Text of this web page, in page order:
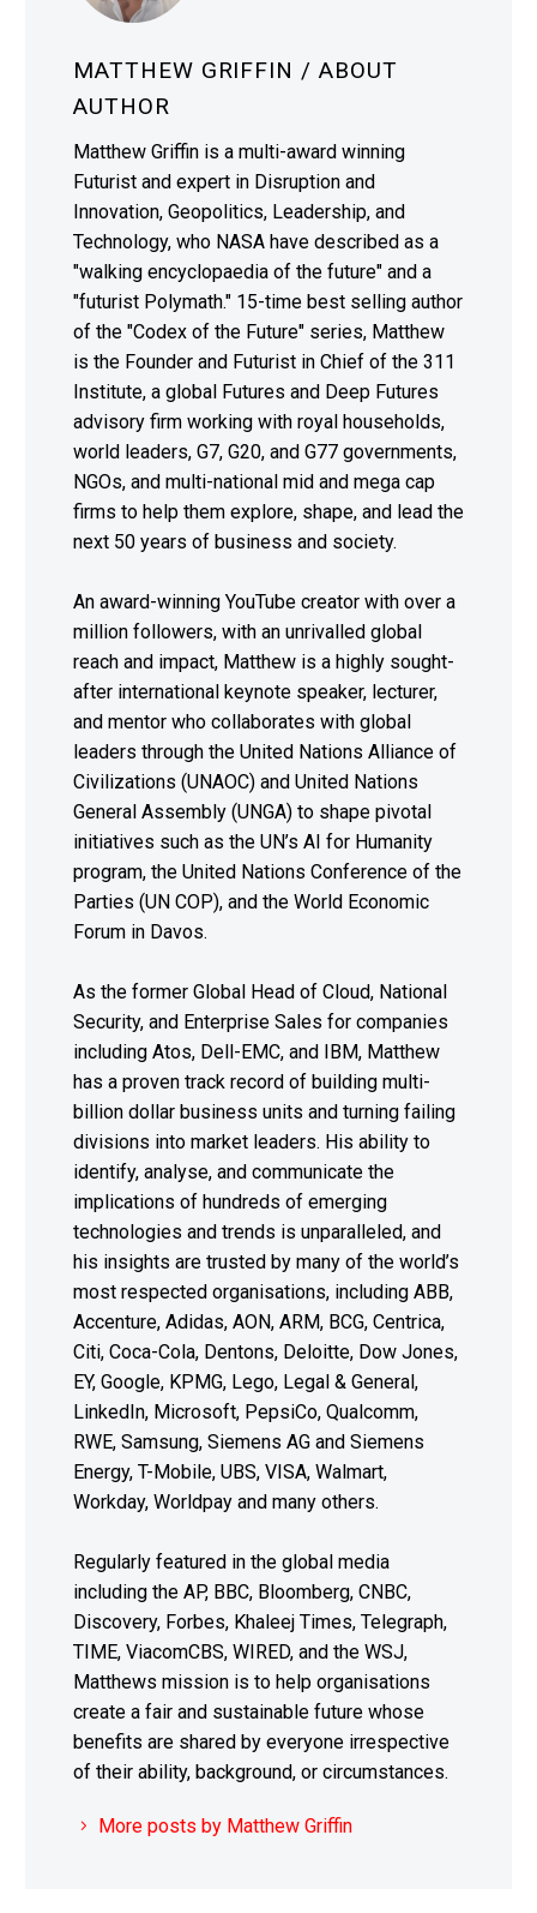
MATTHEW GRIFFIN / ABOUT
AUTHOR
Matthew Griffin is a multi-award winning
Futurist and expert in Disruption and
Innovation, Geopolitics, Leadership, and
Technology, who NASA have described as a
"walking encyclopaedia of the future" and a
"futurist Polymath." 15-time best selling author
of the "Codex of the Future" series, Matthew
is the Founder and Futurist in Chief of the 311
Institute, a global Futures and Deep Futures
advisory firm working with royal households,
world leaders, G7, G20, and G77 governments,
NGOs, and multi-national mid and mega cap
firms to help them explore, shape, and lead the
next 50 years of business and society.
An award-winning YouTube creator with over a
million followers, with an unrivalled global
reach and impact, Matthew is a highly sought-
after international keynote speaker, lecturer,
and mentor who collaborates with global
leaders through the United Nations Alliance of
Civilizations (UNAOC) and United Nations
General Assembly (UNGA) to shape pivotal
initiatives such as the UN’s AI for Humanity
program, the United Nations Conference of the
Parties (UN COP), and the World Economic
Forum in Davos.
As the former Global Head of Cloud, National
Security, and Enterprise Sales for companies
including Atos, Dell-EMC, and IBM, Matthew
has a proven track record of building multi-
billion dollar business units and turning failing
divisions into market leaders. His ability to
identify, analyse, and communicate the
implications of hundreds of emerging
technologies and trends is unparalleled, and
his insights are trusted by many of the world’s
most respected organisations, including ABB,
Accenture, Adidas, AON, ARM, BCG, Centrica,
Citi, Coca-Cola, Dentons, Deloitte, Dow Jones,
EY, Google, KPMG, Lego, Legal & General,
LinkedIn, Microsoft, PepsiCo, Qualcomm,
RWE, Samsung, Siemens AG and Siemens
Energy, T-Mobile, UBS, VISA, Walmart,
Workday, Worldpay and many others.
Regularly featured in the global media
including the AP, BBC, Bloomberg, CNBC,
Discovery, Forbes, Khaleej Times, Telegraph,
TIME, ViacomCBS, WIRED, and the WSJ,
Matthews mission is to help organisations
create a fair and sustainable future whose
benefits are shared by everyone irrespective
of their ability, background, or circumstances.
More posts by Matthew Griffin